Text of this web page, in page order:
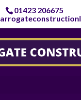
01423 206675